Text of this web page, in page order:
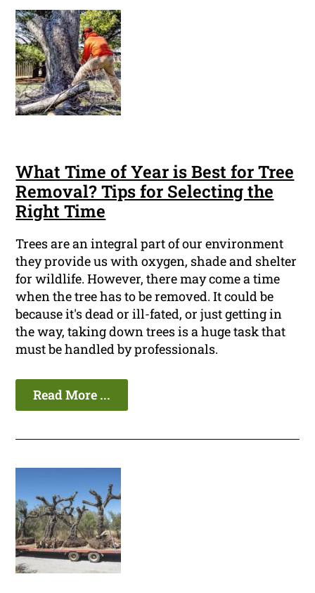
What Time of Year is Best for Tree
Removal? Tips for Selecting the
Right Time
Trees are an integral part of our environment
they provide us with oxygen, shade and shelter
for wildlife. However, there may come a time
when the tree has to be removed. It could be
because it's dead or ill-fated, or just getting in
the way, taking down trees is a huge task that
must be handled by professionals.
Read More ...